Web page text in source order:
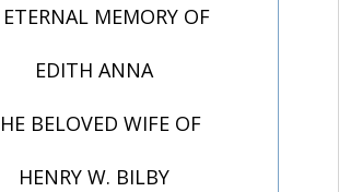
MEMORY OF
EDITH ANNA
BELOVED WIFE OF
HENRY W. BILBY